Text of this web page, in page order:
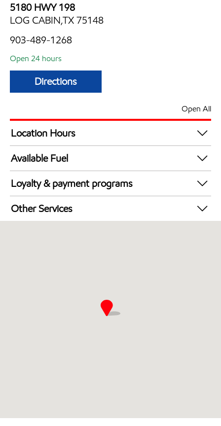
5180 HWY 198
LOG CABIN,TX 75148
903-489-1268
Open 24 hours
Directions
Open All
Location Hours
24 hours
Available Fuel
Synergy Diesel Efficient / Diesel
Loyalty & payment programs
Exxon Mobil Rewards+ in-store offers
Walmart+
Other Services